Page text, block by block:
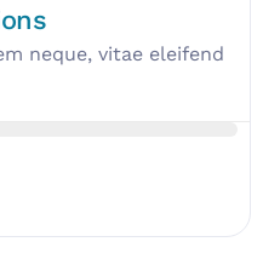
neque, vitae eleifend